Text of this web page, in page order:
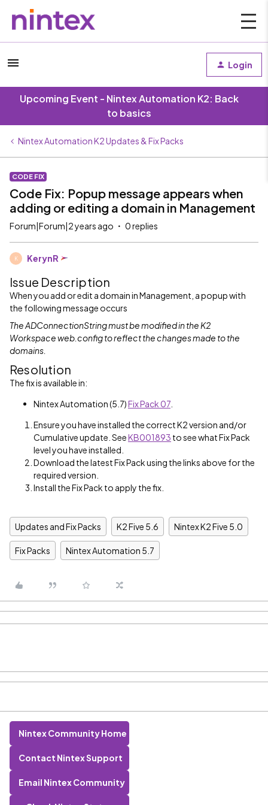
Login
Upcoming Event - Nintex Automation K2: Back
to basics
Nintex Automation K2 Updates & Fix Packs
CODE FIX
Code Fix: Popup message appears when
adding or editing a domain in Management
Forum|Forum|2 years ago 0 replies
K KerynR
Issue Description
When you add or edit a domain in Management, a popup with
the following message occurs
The ADConnectionString must be modified in the K2
Workspace web.config to reflect the changes made to the
domains.
Resolution
The fix is available in:
Nintex Automation (5.7)Fix Pack 07
Ensure you have installed the correct K2 version and/or
Cumulative update. SeeKB001893 to see what Fix Pack
level you have installed.
Download the latest Fix Pack using the links above for the
required version.
Install the Fix Pack to apply the fix.
Updates and Fix Packs K2 Five 5.6 Nintex K2 Five 5.0
Fix Packs Nintex Automation 5.7
Nintex Community Home
Contact Nintex Support
Email Nintex Community